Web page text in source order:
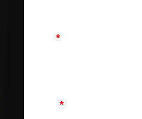
Email*
Phone*